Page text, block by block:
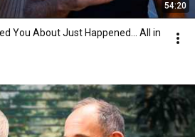
54:20
You About Just Happened... All in